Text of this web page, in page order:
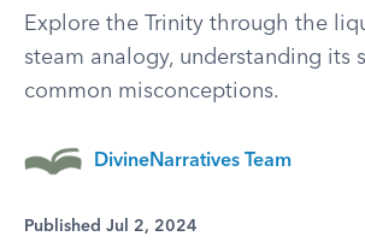
Explore the Trinity through the
steam analogy, understanding its
common misconceptions.
DivineNarratives Team
Published Jul 2, 2024